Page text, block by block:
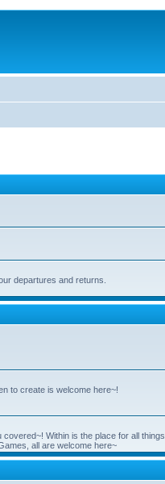
departures and returns.
to create is welcome here~!
Within is the place for all things
all are welcome here~